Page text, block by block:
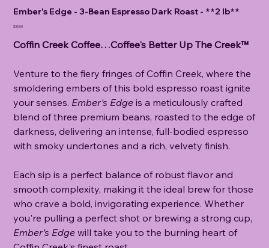
Ember's Edge - 3-Bean Espresso Dark Roast - **2 lb**
Price
$35.00
Coffin Creek Coffee…Coffee's Better Up The Creek™
Venture to the fiery fringes of Coffin Creek, where the
smoldering embers of this bold espresso roast ignite
your senses. Ember's Edge is a meticulously crafted
blend of three premium beans, roasted to the edge of
darkness, delivering an intense, full-bodied espresso
with smoky undertones and a rich, velvety finish.
Each sip is a perfect balance of robust flavor and
smooth complexity, making it the ideal brew for those
who crave a bold, invigorating experience. Whether
you're pulling a perfect shot or brewing a strong cup,
Ember's Edge will take you to the burning heart of